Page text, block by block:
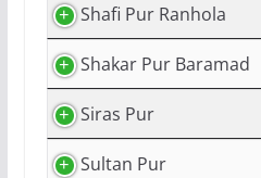
Shafi Pur Ranhola
Shakar Pur Baramad
Siras Pur
Sultan Pur